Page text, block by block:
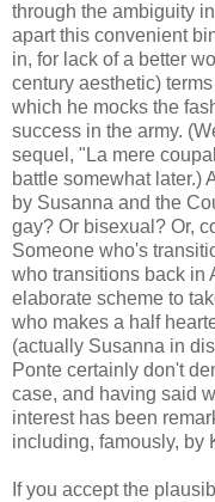
through the ambiguity
apart this convenient
in, for lack of a better
century aesthetic)
which he mocks the
success in the army.
sequel, "La mere
battle somewhat later.)
by Susanna and the
gay? Or bisexual? Or,
Someone who's
who transitions back in
elaborate scheme to
who makes a half
(actually Susanna in
Ponte certainly don't
case, and having said
interest has been
including, famously, by
If you accept the